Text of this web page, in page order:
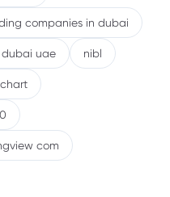
companies in dubai
uae nibl
com